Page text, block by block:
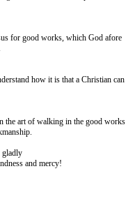
for good works, which God afore
how it is that a Christian can
the art of walking in the good works
gladly
and mercy!